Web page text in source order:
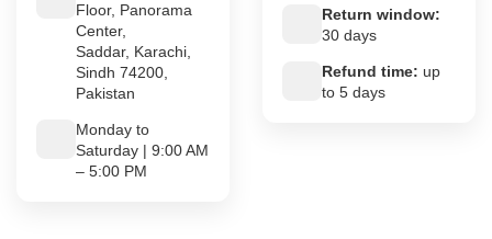
Floor, Panorama
Center,
Saddar, Karachi,
Sindh 74200,
Pakistan
Monday to
Saturday | 9:00 AM
– 5:00 PM
Return window:
30 days
Refund time: up
to 5 days